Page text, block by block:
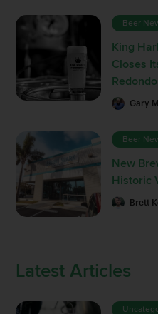
Beer
King
Closes
Gary
Beer
New
Historic
Brett
Latest Articles